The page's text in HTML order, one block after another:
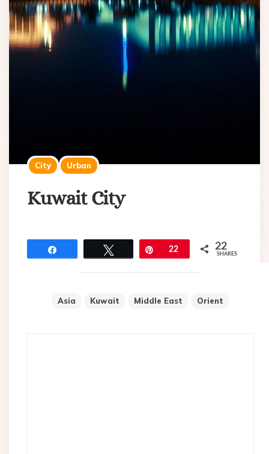
City Urban
Kuwait City
Pin22 22
SHARES
Asia Kuwait Middle East Orient